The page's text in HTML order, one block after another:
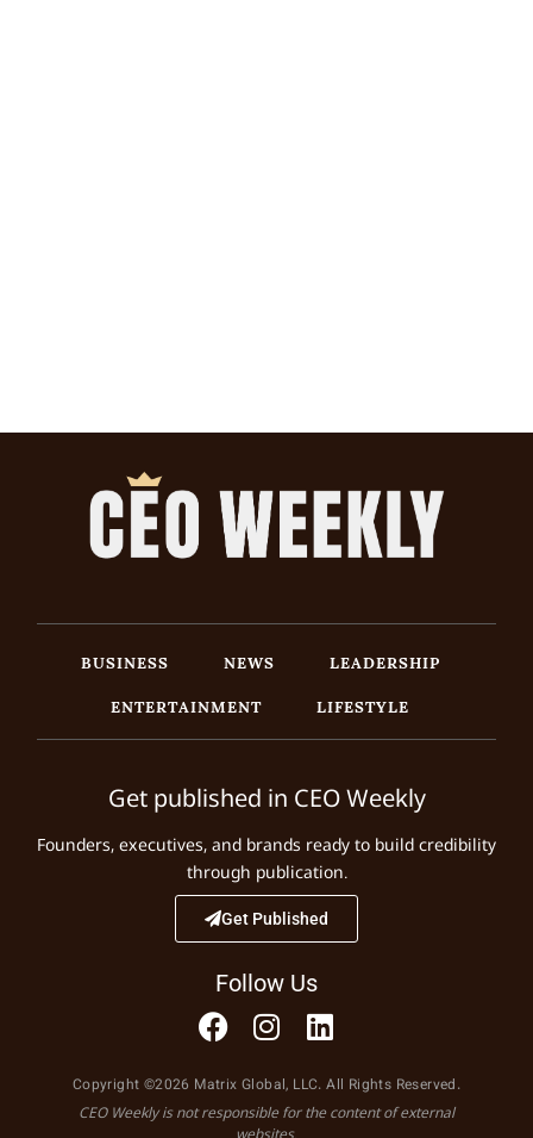
BUSINESS NEWS
LEADERSHIP
ENTERTAINMENT
LIFESTYLE
Get published in CEO Weekly
Founders, executives, and brands ready to build credibility
through publication.
Get Published
Follow Us
Copyright ©2026 Matrix Global, LLC. All Rights Reserved.
CEO Weekly is not responsible for the content of external